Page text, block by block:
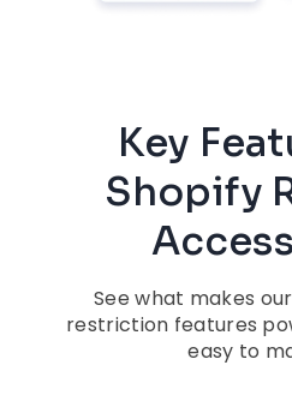
Key
Shopify
See what makes
restriction features
easy to